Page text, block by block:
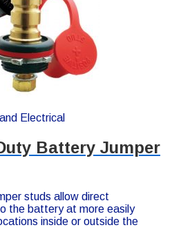
Electrical
Battery Jumper
studs allow direct
the battery at more easily
inside or outside the